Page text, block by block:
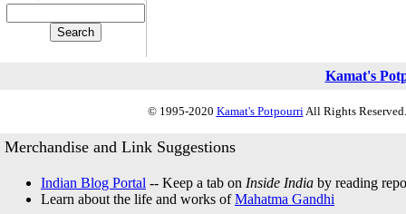
Kamat's
© 1995-2020 Kamat's PotpourriAll Rights
Merchandise and Link Suggestions
Indian Blog Portal -- Keep a tab on Inside India by reading
Learn about the life and works ofMahatma Gandhi